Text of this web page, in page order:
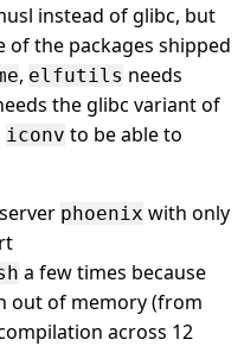
instead of glibc, but
of the packages shipped
, elfutils needs
the glibc variant of
iconv to be able to
phoenix with only
a few times because
out of memory (from
across 12